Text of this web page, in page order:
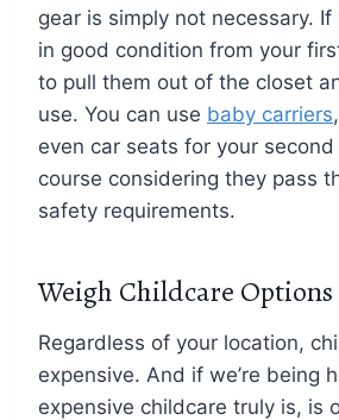
gear is simply not necessary.
in good condition from your
to pull them out of the closet
use. You can use baby carriers
even car seats for your
course considering they pass
safety requirements.
Weigh Childcare Options
Regardless of your location,
expensive. And if we’re being
expensive childcare truly is, is